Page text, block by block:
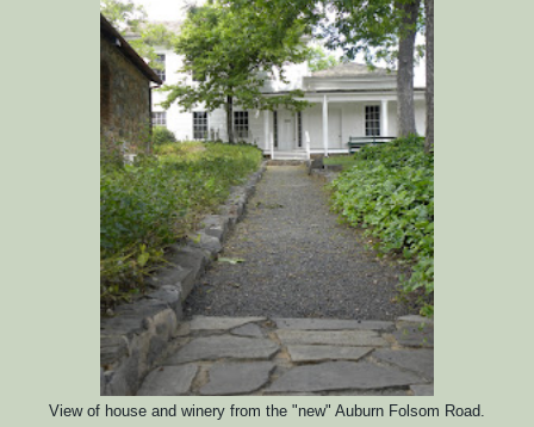
View of house and winery from the "new" Auburn Folsom Road.